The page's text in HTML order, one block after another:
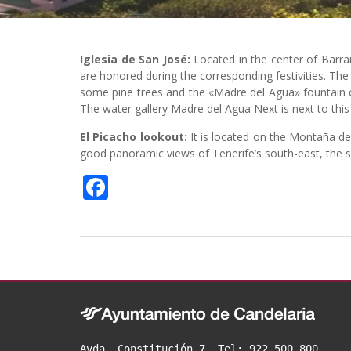
Iglesia de San José: Located in the center of
are honored during the corresponding festivities.
some pine trees and the «Madre del Agua»
The water gallery Madre del Agua Next is next to
El Picacho lookout: It is located on the Montaña
good panoramic views of Tenerife’s south-east, the
c
b
o
o